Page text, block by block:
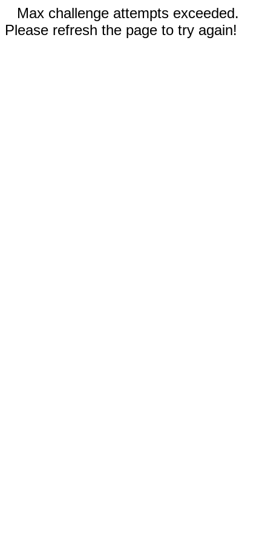
Max challenge attempts exceeded.
Please refresh the page to try again!